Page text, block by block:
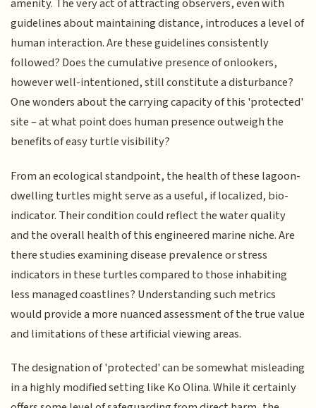
amenity. The very act of attracting observers, even with
guidelines about maintaining distance, introduces a level of
human interaction. Are these guidelines consistently
followed? Does the cumulative presence of onlookers,
however well-intentioned, still constitute a disturbance?
One wonders about the carrying capacity of this 'protected'
site – at what point does human presence outweigh the
benefits of easy turtle visibility?
From an ecological standpoint, the health of these lagoon-
dwelling turtles might serve as a useful, if localized, bio-
indicator. Their condition could reflect the water quality
and the overall health of this engineered marine niche. Are
there studies examining disease prevalence or stress
indicators in these turtles compared to those inhabiting
less managed coastlines? Understanding such metrics
would provide a more nuanced assessment of the true value
and limitations of these artificial viewing areas.
The designation of 'protected' can be somewhat misleading
in a highly modified setting like Ko Olina. While it certainly